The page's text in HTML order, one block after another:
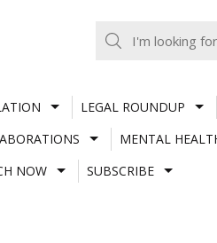
LEGAL ROUNDUP
MENTAL
NOW SUBSCRIBE